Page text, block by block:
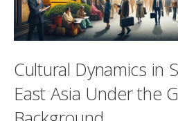
Cultural Dynamics in
East Asia Under the